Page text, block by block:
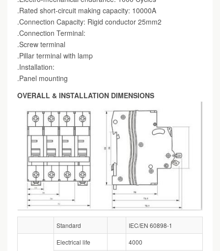
.Rated short-circuit making capacity: 10000A
.Connection Capacity: Rigid conductor 25mm2
.Connection Terminal:
.Screw terminal
.Pillar terminal with lamp
.Installation:
.Panel mounting
OVERALL & INSTALLATION DIMENSIONS
Standard IEC/EN 60898-1
Electrical life
4000